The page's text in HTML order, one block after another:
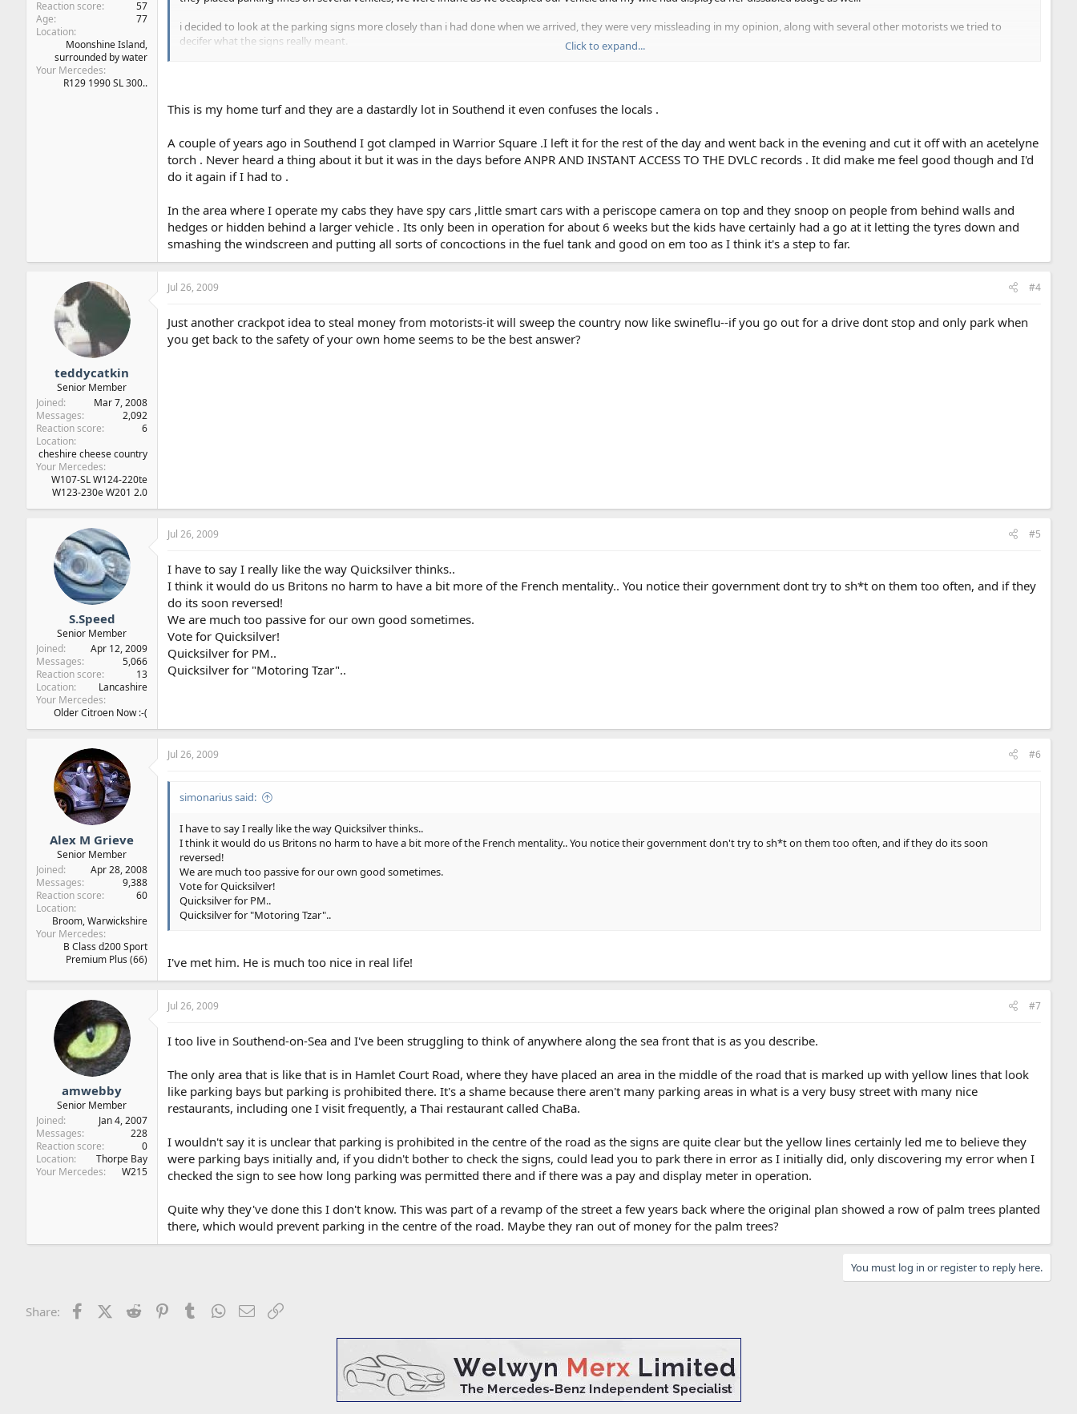
Reaction score
57
Age
77
Location
Moonshine Island,
surrounded by water
Your Mercedes
R129 1990 SL 300..
i decided to look at the parking signs more closely than i had done when we arrived, they were very missleading in my opinion, along with several other motorists we tried to
decifer what the signs really meant.
when i realised what the set up was, i started to approach motorists and expose the entrapment area.
so it's not just our government who are a bit devious but some of our local authorities as well. it's easy money for them and most people won't take them on. it is just the same as
the speed cameras hidden in a hedge row. what do you think ? herbiemercman.
Click to expand...
This is my home turf and they are a dastardly lot in Southend it even confuses the locals .
A couple of years ago in Southend I got clamped in Warrior Square .I left it for the rest of the day and went back in the evening and cut it off with an acetelyne
torch . Never heard a thing about it but it was in the days before ANPR AND INSTANT ACCESS TO THE DVLC records . It did make me feel good though and I'd
do it again if I had to .
In the area where I operate my cabs they have spy cars ,little smart cars with a periscope camera on top and they snoop on people from behind walls and
hedges or hidden behind a larger vehicle . Its only been in operation for about 6 weeks but the kids have certainly had a go at it letting the tyres down and
smashing the windscreen and putting all sorts of concoctions in the fuel tank and good on em too as I think it's a step to far.
teddycatkin
Senior Member
Joined
Mar 7, 2008
Messages
2,092
Reaction score
6
Location
cheshire cheese country
Your Mercedes
W107-SL W124-220te
W123-230e W201 2.0
Jul 26, 2009 #4
Just another crackpot idea to steal money from motorists-it will sweep the country now like swineflu--if you go out for a drive dont stop and only park when
you get back to the safety of your own home seems to be the best answer?
S.Speed
Senior Member
Joined
Apr 12, 2009
Messages
5,066
Reaction score
13
Location
Lancashire
Your Mercedes
Older Citroen Now :-(
Jul 26, 2009 #5
I have to say I really like the way Quicksilver thinks..
I think it would do us Britons no harm to have a bit more of the French mentality.. You notice their government dont try to sh*t on them too often, and if they
do its soon reversed!
We are much too passive for our own good sometimes.
Vote for Quicksilver!
Quicksilver for PM..
Quicksilver for "Motoring Tzar"..
Alex M Grieve
Senior Member
Joined
Apr 28, 2008
Messages
9,388
Reaction score
60
Location
Broom, Warwickshire
Your Mercedes
B Class d200 Sport
Premium Plus (66)
Jul 26, 2009 #6
simonarius said:
I have to say I really like the way Quicksilver thinks..
I think it would do us Britons no harm to have a bit more of the French mentality.. You notice their government don't try to sh*t on them too often, and if they do its soon
reversed!
We are much too passive for our own good sometimes.
Vote for Quicksilver!
Quicksilver for PM..
Quicksilver for "Motoring Tzar"..
I've met him. He is much too nice in real life!
amwebby
Senior Member
Joined
Jan 4, 2007
Messages
228
Reaction score
0
Location
Thorpe Bay
Your Mercedes
W215
Jul 26, 2009 #7
I too live in Southend-on-Sea and I've been struggling to think of anywhere along the sea front that is as you describe.
The only area that is like that is in Hamlet Court Road, where they have placed an area in the middle of the road that is marked up with yellow lines that look
like parking bays but parking is prohibited there. It's a shame because there aren't many parking areas in what is a very busy street with many nice
restaurants, including one I visit frequently, a Thai restaurant called ChaBa.
I wouldn't say it is unclear that parking is prohibited in the centre of the road as the signs are quite clear but the yellow lines certainly led me to believe they
were parking bays initially and, if you didn't bother to check the signs, could lead you to park there in error as I initially did, only discovering my error when I
checked the sign to see how long parking was permitted there and if there was a pay and display meter in operation.
Quite why they've done this I don't know. This was part of a revamp of the street a few years back where the original plan showed a row of palm trees planted
there, which would prevent parking in the centre of the road. Maybe they ran out of money for the palm trees?
You must log in or register to reply here.
Share: FacebookX (Twitter)
Reddit PinterestTumblrWhatsApp
Email